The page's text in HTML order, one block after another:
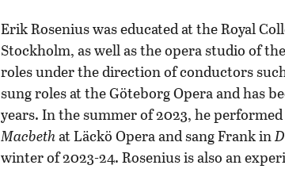
Erik Rosenius was educated at the Royal
Stockholm, as well as the opera studio of
roles under the direction of conductors
sung roles at the Göteborg Opera and has
years. In the summer of 2023, he
Macbethat Läckö Opera and sang Frank in
winter of 2023-24. Rosenius is also an